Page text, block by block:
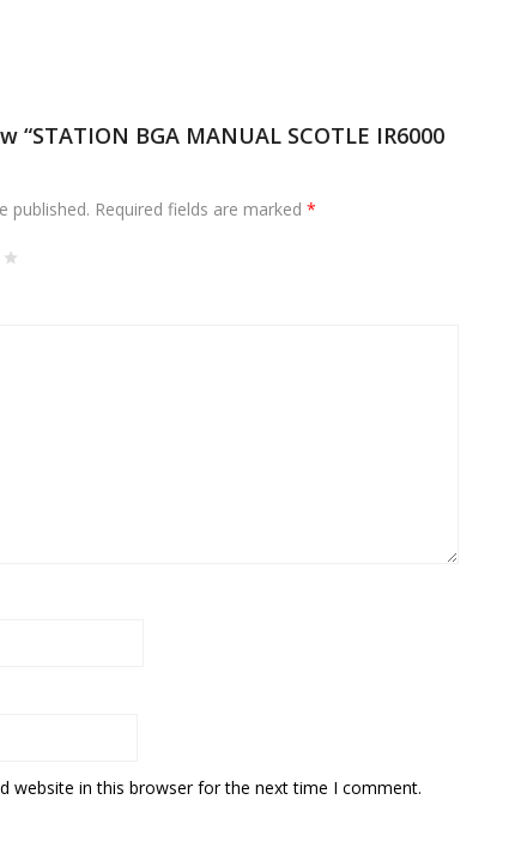
“STATION BGA MANUAL SCOTLE IR6000
published. Required fields are marked *
website in this browser for the next time I comment.